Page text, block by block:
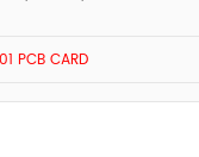
PCB CARD